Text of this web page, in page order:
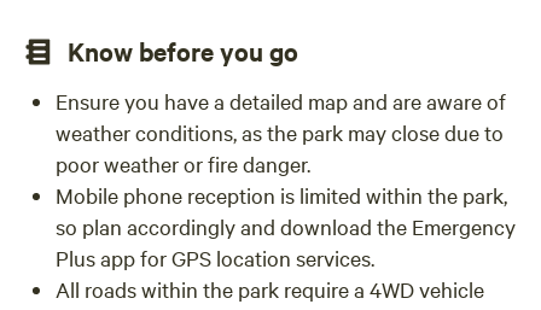
Know before you go
Ensure you have a detailed map and are aware of
weather conditions, as the park may close due to
poor weather or fire danger.
Mobile phone reception is limited within the park,
so plan accordingly and download the Emergency
Plus app for GPS location services.
All roads within the park require a 4WD vehicle